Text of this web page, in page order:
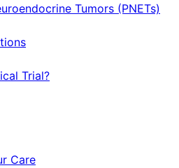
Tumors (PNETs)
Trial?
Care